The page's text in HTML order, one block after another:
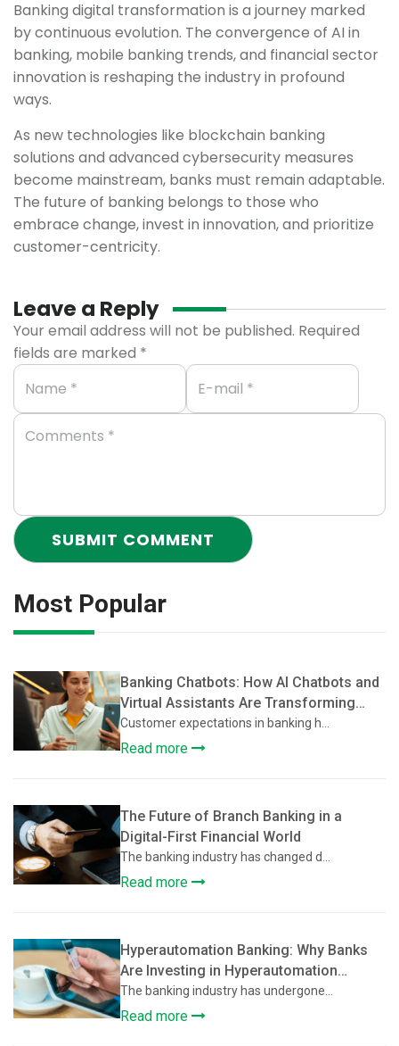
Banking digital transformation is a journey marked
by continuous evolution. The convergence of AI in
banking, mobile banking trends, and financial sector
innovation is reshaping the industry in profound
ways.
As new technologies like blockchain banking
solutions and advanced cybersecurity measures
become mainstream, banks must remain adaptable.
The future of banking belongs to those who
embrace change, invest in innovation, and prioritize
customer-centricity.
Leave a Reply
Your email address will not be published. Required
fields are marked *
Most Popular
Banking Chatbots: How AI Chatbots and
Virtual Assistants Are Transforming
Customer Support in Banking
Customer expectations in banking h...
Read more
The Future of Branch Banking in a
Digital-First Financial World
The banking industry has changed d...
Read more
Hyperautomation Banking: Why Banks
Are Investing in Hyperautomation
Beyond Basic Digitization
The banking industry has undergone...
Read more